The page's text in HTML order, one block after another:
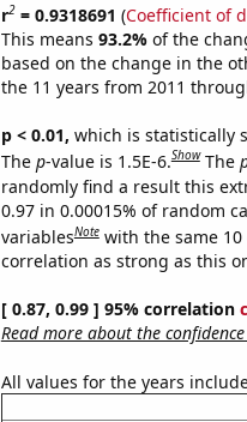
r2= 0.9318691 (Coefficient of
This means 93.2% of the
based on the change in the
the 11 years from 2011
p < 0.01, which is statistically
The p-value is 1.5E-6.Show The
randomly find a result this
0.97 in 0.00015% of random
variablesNote with the same
correlation as strong as this
[ 0.87, 0.99 ] 95% correlation
Read more about the
All values for the years